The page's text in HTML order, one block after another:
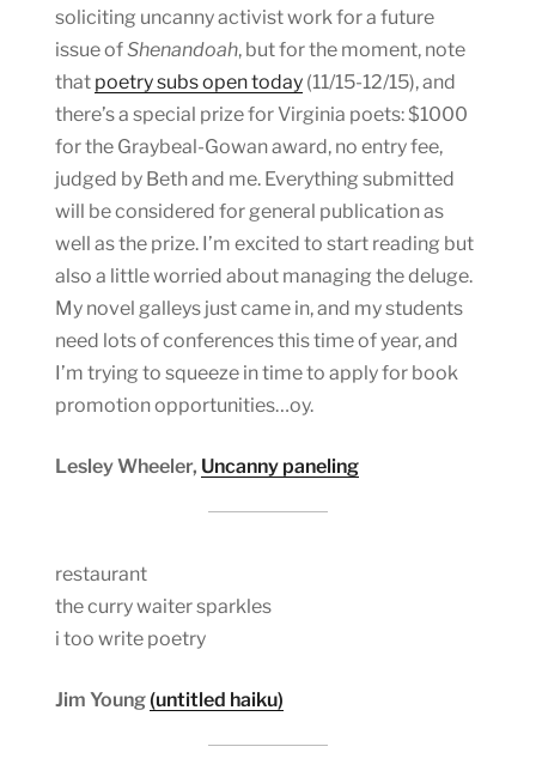
soliciting uncanny activist work for a future
issue ofShenandoah, but for the moment, note
that poetry subs open today (11/15-12/15), and
there’s a special prize for Virginia poets: $1000
for the Graybeal-Gowan award, no entry fee,
judged by Beth and me. Everything submitted
will be considered for general publication as
well as the prize. I’m excited to start reading but
also a little worried about managing the deluge.
My novel galleys just came in, and my students
need lots of conferences this time of year, and
I’m trying to squeeze in time to apply for book
promotion opportunities…oy.
Lesley Wheeler, Uncanny paneling
restaurant
the curry waiter sparkles
i too write poetry
Jim Young(untitled haiku)